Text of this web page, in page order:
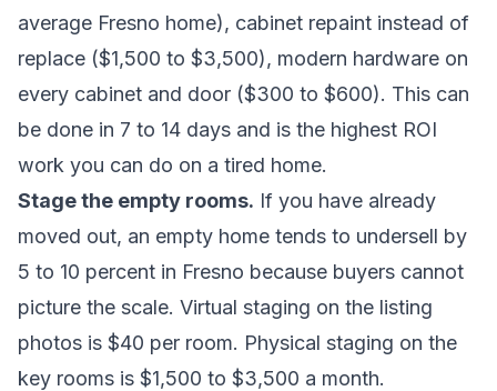
average Fresno home), cabinet repaint instead of
replace ($1,500 to $3,500), modern hardware on
every cabinet and door ($300 to $600). This can
be done in 7 to 14 days and is the highest ROI
work you can do on a tired home.
Stage the empty rooms. If you have already
moved out, an empty home tends to undersell by
5 to 10 percent in Fresno because buyers cannot
picture the scale. Virtual staging on the listing
photos is $40 per room. Physical staging on the
key rooms is $1,500 to $3,500 a month.